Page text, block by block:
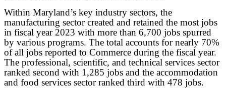
Within Maryland’s key industry sectors, the
manufacturing sector created and retained the most jobs
in fiscal year 2023 with more than 6,700 jobs spurred
by various programs. The total accounts for nearly 70%
of all jobs reported to Commerce during the fiscal year.
The professional, scientific, and technical services sector
ranked second with 1,285 jobs and the accommodation
and food services sector ranked third with 478 jobs.